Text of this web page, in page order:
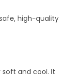
high-quality
soft and cool. It